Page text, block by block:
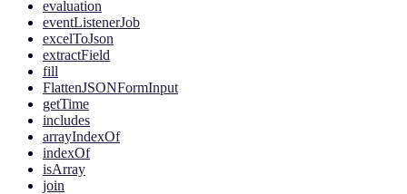
evaluation
eventListenerJob
excelToJson
extractField
fill
FlattenJSONFormInput
getTime
includes
arrayIndexOf
indexOf
isArray
join